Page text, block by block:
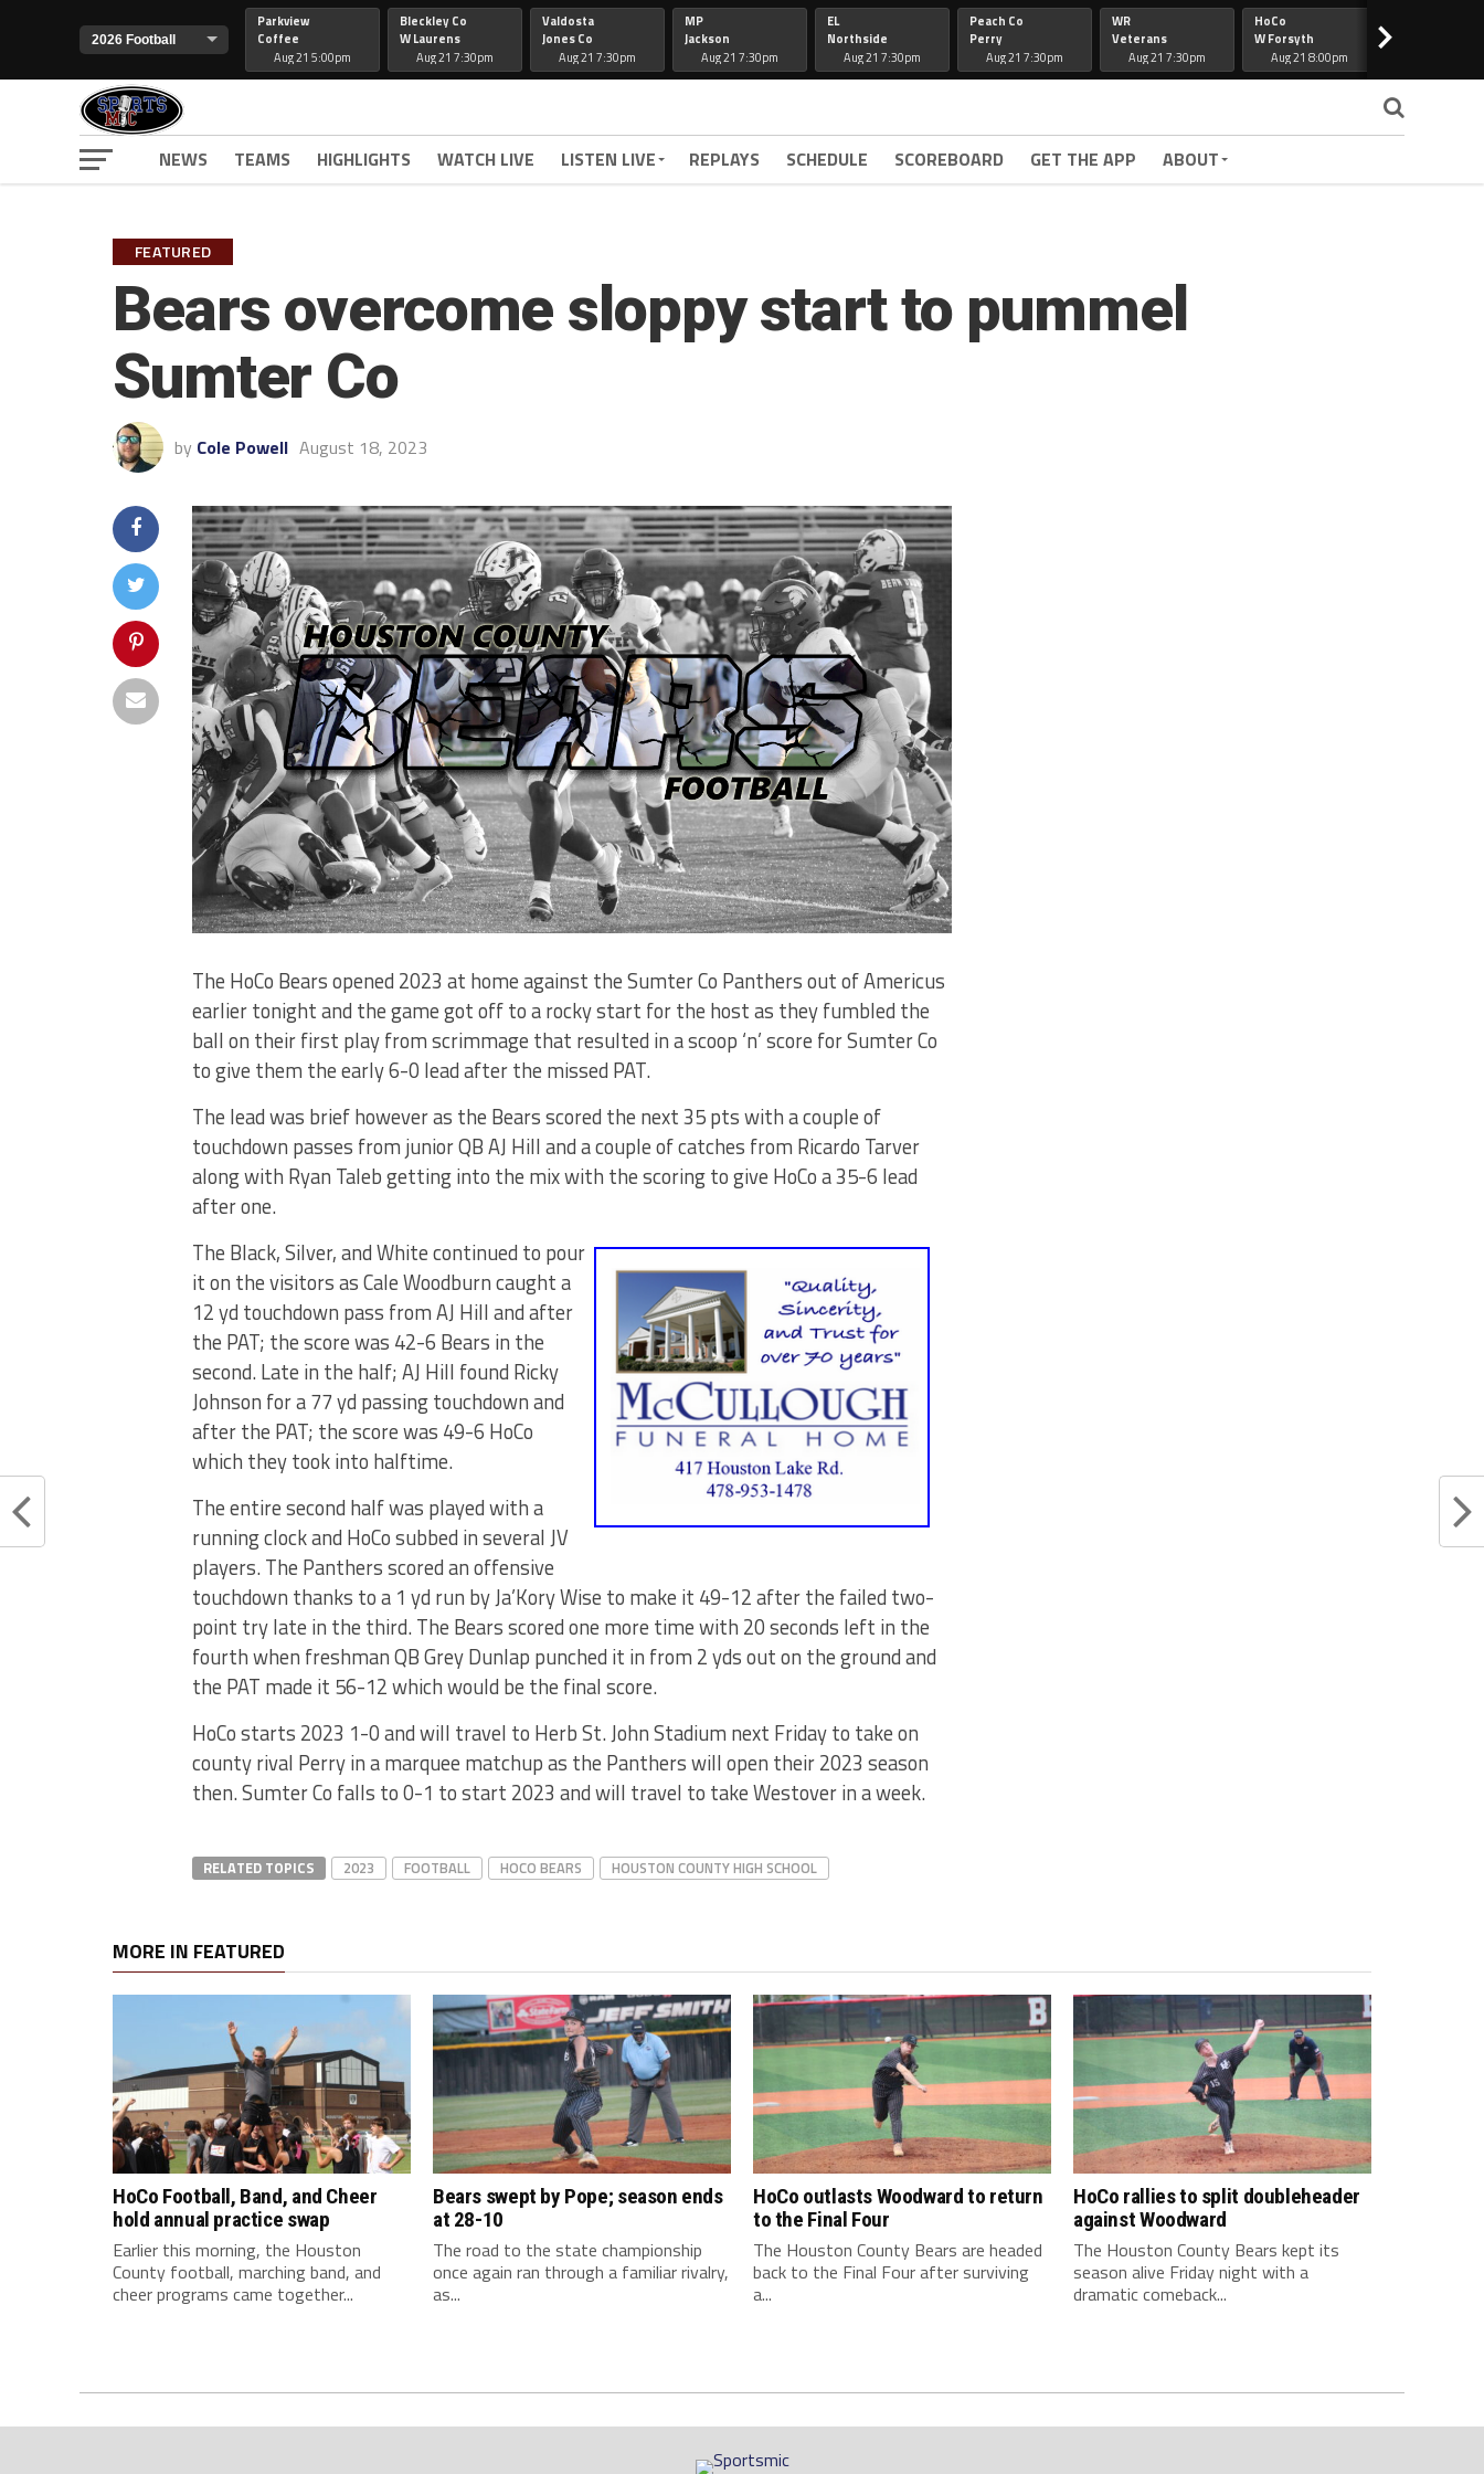
Parkview
Coffee
Aug 21 5:00pm
Bleckley Co
W Laurens
Aug 21 7:30pm
Valdosta
Jones Co
Aug 21 7:30pm
MP
Jackson
Aug 21 7:30pm
EL
Northside
Aug 21 7:30pm
Peach Co
Perry
Aug 21 7:30pm
WR
Veterans
Aug 21 7:30pm
HoCo
W Forsyth
Aug 21 8:00pm
>
NEWS TEAMS HIGHLIGHTS WATCH LIVE LISTEN LIVE REPLAYS SCHEDULE SCOREBOARD GET THE APP ABOUT
FEATURED
Bears overcome sloppy start to pummel
Sumter Co
by Cole Powell August 18, 2023
The HoCo Bears opened 2023 at home against the Sumter Co Panthers out of Americus
earlier tonight and the game got off to a rocky start for the host as they fumbled the
ball on their first play from scrimmage that resulted in a scoop ‘n’ score for Sumter Co
to give them the early 6-0 lead after the missed PAT.
The lead was brief however as the Bears scored the next 35 pts with a couple of
touchdown passes from junior QB AJ Hill and a couple of catches from Ricardo Tarver
along with Ryan Taleb getting into the mix with the scoring to give HoCo a 35-6 lead
after one.
The Black, Silver, and White continued to pour
it on the visitors as Cale Woodburn caught a
12 yd touchdown pass from AJ Hill and after
the PAT; the score was 42-6 Bears in the
second. Late in the half; AJ Hill found Ricky
Johnson for a 77 yd passing touchdown and
after the PAT; the score was 49-6 HoCo
which they took into halftime.
The entire second half was played with a
running clock and HoCo subbed in several JV
players. The Panthers scored an offensive
touchdown thanks to a 1 yd run by Ja’Kory Wise to make it 49-12 after the failed two-
point try late in the third. The Bears scored one more time with 20 seconds left in the
fourth when freshman QB Grey Dunlap punched it in from 2 yds out on the ground and
the PAT made it 56-12 which would be the final score.
HoCo starts 2023 1-0 and will travel to Herb St. John Stadium next Friday to take on
county rival Perry in a marquee matchup as the Panthers will open their 2023 season
then. Sumter Co falls to 0-1 to start 2023 and will travel to take Westover in a week.
RELATED TOPICS 2023 FOOTBALL HOCO BEARS HOUSTON COUNTY HIGH SCHOOL
MORE IN FEATURED
HoCo Football, Band, and Cheer
hold annual practice swap
Earlier this morning, the Houston
County football, marching band, and
cheer programs came together...
Bears swept by Pope; season ends
at 28-10
The road to the state championship
once again ran through a familiar rivalry,
as...
HoCo outlasts Woodward to return
to the Final Four
The Houston County Bears are headed
back to the Final Four after surviving
a...
HoCo rallies to split doubleheader
against Woodward
The Houston County Bears kept its
season alive Friday night with a
dramatic comeback...